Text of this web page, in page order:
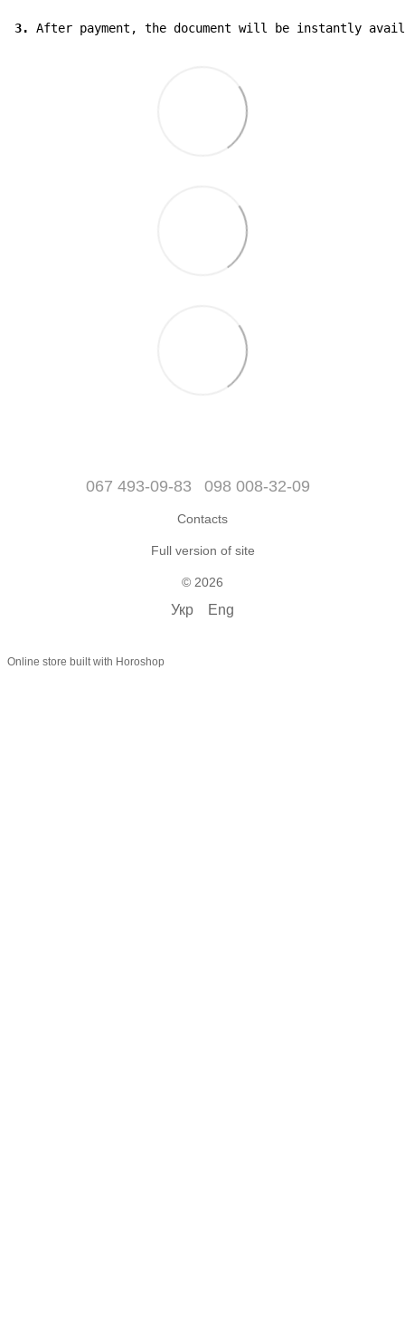
3. After payment, the document will be instantly
067 493-09-83 098 008-32-09
Contacts
Full version of site
© 2026
Укр Eng
Online store built with Horoshop